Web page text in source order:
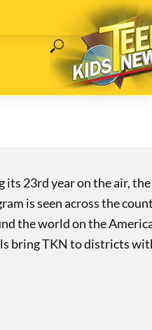
its 23rd year on the air,
is seen across the
the world on the
bring TKN to districts